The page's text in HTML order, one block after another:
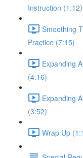
Instruction (1:12)
Smoothing
Practice (7:15)
Expanding
(4:16)
Expanding
(3:52)
Wrap Up